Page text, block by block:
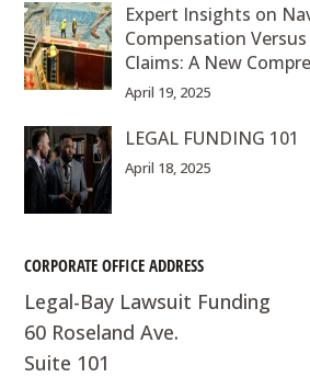
Expert Insights on
Compensation
Claims: A New
April 19, 2025
LEGAL FUNDING 101
April 18, 2025
CORPORATE OFFICE ADDRESS
Legal-Bay Lawsuit Funding
60 Roseland Ave.
Suite 101